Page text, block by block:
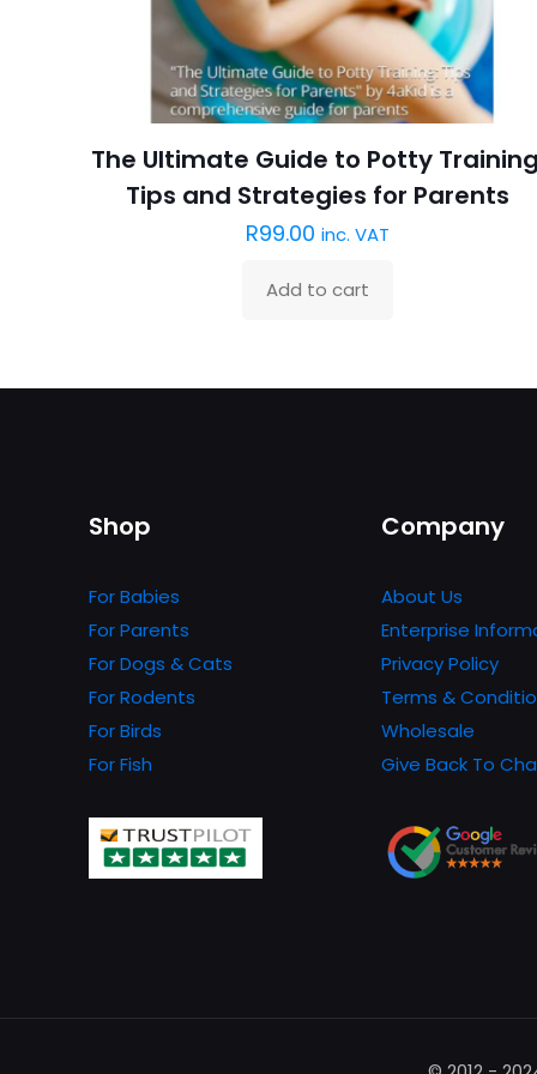
The Ultimate Guide to Potty
Tips and Strategies for Parents
R99.00 inc. VAT
Add to cart
Shop
For Babies
For Parents
For Dogs & Cats
For Rodents
For Birds
For Fish
Company
About Us
Enterprise
Privacy Policy
Terms &
Wholesale
Give Back To